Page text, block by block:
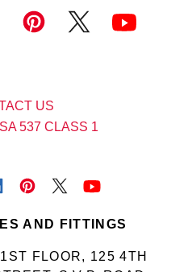
US
537 CLASS 1
AND FITTINGS
FLOOR, 125 4TH